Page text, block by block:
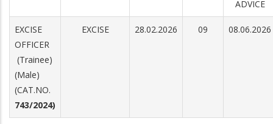
ADVICE
EXCISE
OFFICER
(Trainee)
(Male)
(CAT.NO.
743/2024)
EXCISE 28.02.2026 09 08.06.2026